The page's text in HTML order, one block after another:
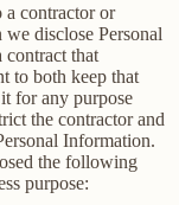
a contractor or
disclose Personal
contract that
to both keep that
for any purpose
the contractor and
Information.
the following
purpose: